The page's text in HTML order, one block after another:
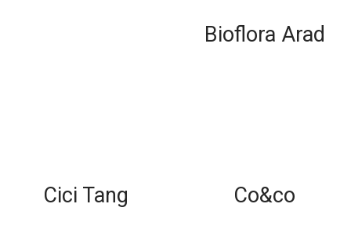
Bioflora Arad
Cici Tang Co&co